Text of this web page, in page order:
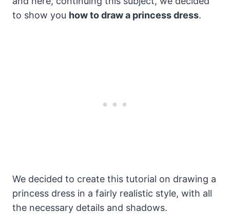
to show you how to draw a princess dress.
We decided to create this tutorial on drawing a
princess dress in a fairly realistic style, with all
the necessary details and shadows.